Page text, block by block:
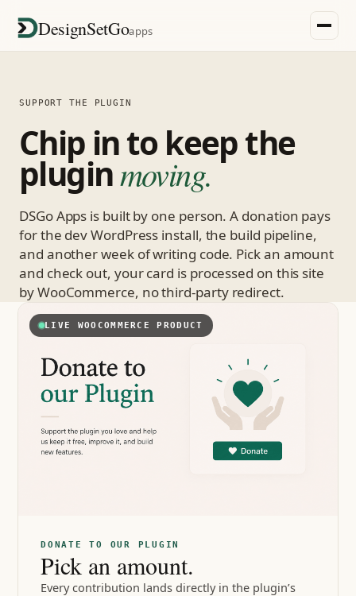
DesignSetGoapps
SUPPORT THE PLUGIN
Chip in to keep the
pluginmoving.
DSGo Apps is built by one person. A donation pays
for the dev WordPress install, the build pipeline,
and another week of writing code. Pick an amount
and check out, your card is processed on this site
by WooCommerce, no third-party redirect.
LIVE WOOCOMMERCE PRODUCT
DONATE TO OUR PLUGIN
Pick an amount.
Every contribution lands directly in the plugin’s